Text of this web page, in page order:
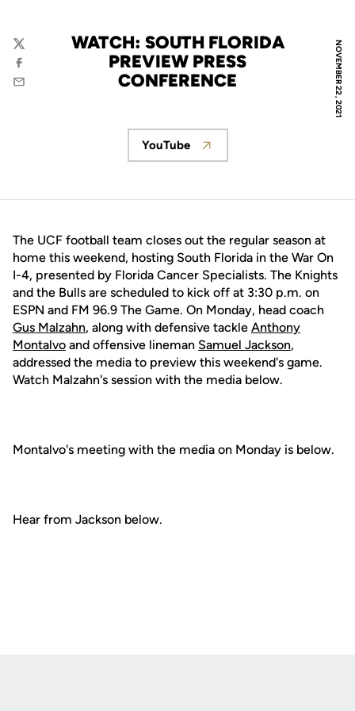
NOVEMBER 22, 2021
WATCH: SOUTH FLORIDA
PREVIEW PRESS
CONFERENCE
Twitter
Facebook
Email
Opens in a new window
YouTube
The UCF football team closes out the regular season at
home this weekend, hosting South Florida in the War On
I-4, presented by Florida Cancer Specialists. The Knights
and the Bulls are scheduled to kick off at 3:30 p.m. on
ESPN and FM 96.9 The Game. On Monday, head coach
Gus Malzahn, along with defensive tackle Anthony
Montalvo and offensive lineman Samuel Jackson,
addressed the media to preview this weekend's game.
Watch Malzahn's session with the media below.
Montalvo's meeting with the media on Monday is below.
Hear from Jackson below.